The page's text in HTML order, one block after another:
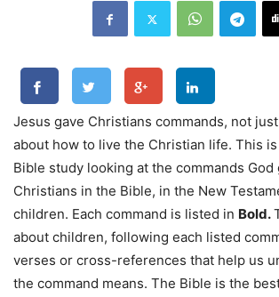
Jesus gave Christians commands, not
about how to live the Christian life. This
Bible study looking at the commands God
Christians in the Bible, in the New
children. Each command is listed in Bold.
about children, following each listed
verses or cross-references that help us
the command means. The Bible is the